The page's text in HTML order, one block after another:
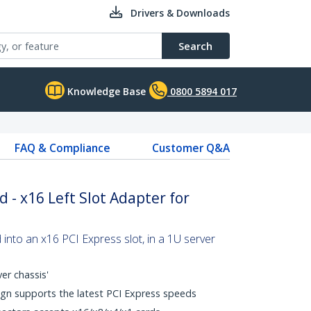
Drivers & Downloads
Search
Knowledge Base 0800 5894 017
FAQ & Compliance
Customer Q&A
- x16 Left Slot Adapter for
an x16 PCI Express slot, in a 1U server
chassis'
supports the latest PCI Express speeds